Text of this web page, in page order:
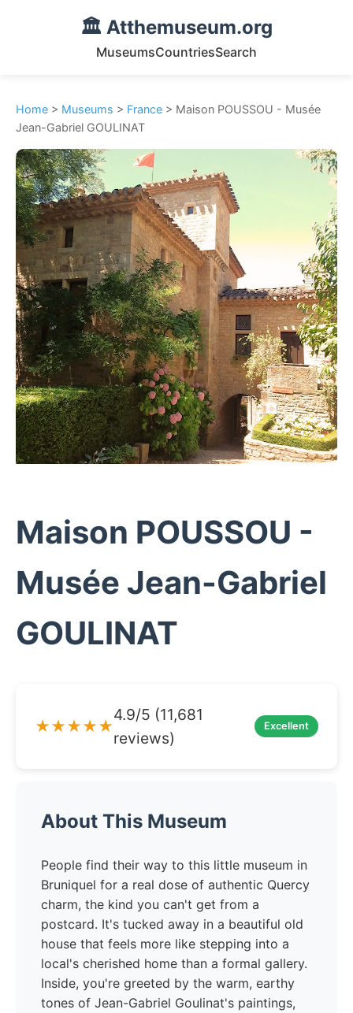
🏛️ Atthemuseum.org
MuseumsCountriesSearch
Home > Museums > France > Maison POUSSOU - Musée
Jean-Gabriel GOULINAT
Maison POUSSOU -
Musée Jean-Gabriel
GOULINAT
★★★★★
4.9/5 (11,681
reviews)
Excellent
About This Museum
People find their way to this little museum in
Bruniquel for a real dose of authentic Quercy
charm, the kind you can't get from a
postcard. It's tucked away in a beautiful old
house that feels more like stepping into a
local's cherished home than a formal gallery.
Inside, you're greeted by the warm, earthy
tones of Jean-Gabriel Goulinat's paintings,